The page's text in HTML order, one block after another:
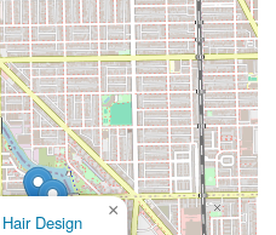
Design
×